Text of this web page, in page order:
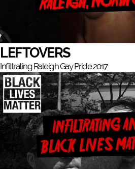
LEFTOVERS
Infiltrating Raleigh Gay Pride 2017